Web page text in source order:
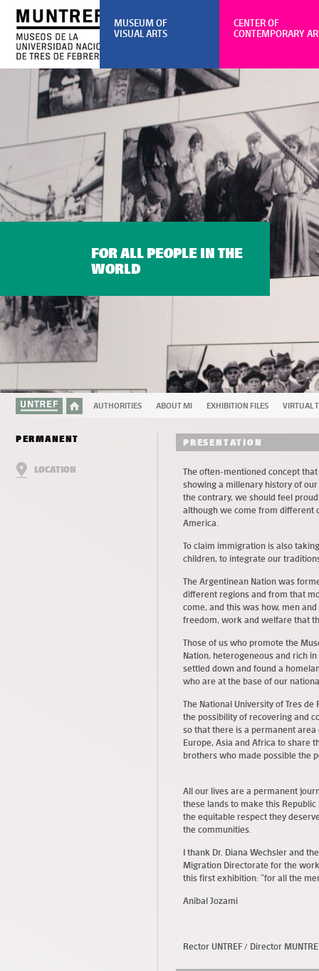
FOR ALL PEOPLE IN THE
WORLD
AUTHORITIES ABOUT MI EXHIBITION FILES VIRTUAL
PERMANENT
LOCATION
PRESENTATION
The often-mentioned concept
showing a millenary history of
the contrary, we should feel
although we come from different
America.
To claim immigration is also
children, to integrate our
The Argentinean Nation was
different regions and from that
come, and this was how, men
freedom, work and welfare that
Those of us who promote the
Nation, heterogeneous and rich
settled down and found a
who are at the base of our
The National University of Tres
the possibility of recovering and
so that there is a permanent
Europe, Asia and Africa to share
brothers who made possible the
All our lives are a permanent
these lands to make this
the equitable respect they
the communities.
I thank Dr. Diana Wechsler and
Migration Directorate for the
this first exhibition: “for all the
Aníbal Jozami
Rector UNTREF / Director
CENTER OF
CONTEMPORARY
MUSEUM OF
VISUAL ARTS